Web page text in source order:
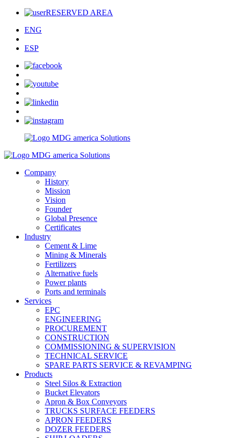
RESERVED AREA
ENG
ESP
Company
History
Mission
Vision
Founder
Global Presence
Certificates
Industry
Cement & Lime
Mining & Minerals
Fertilizers
Alternative fuels
Power plants
Ports and terminals
Services
EPC
ENGINEERING
PROCUREMENT
CONSTRUCTION
COMMISSIONING & SUPERVISION
TECHNICAL SERVICE
SPARE PARTS SERVICE & REVAMPING
Products
Steel Silos & Extraction
Bucket Elevators
Apron & Box Conveyors
TRUCKS SURFACE FEEDERS
APRON FEEDERS
DOZER FEEDERS